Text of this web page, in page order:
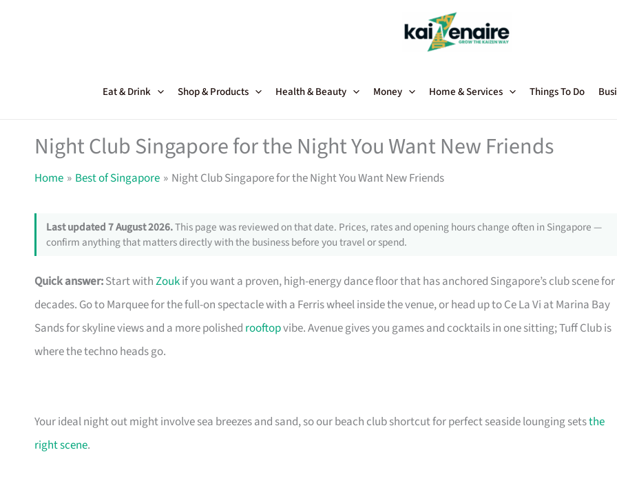
Eat & Drink Shop & Products Health & Beauty Money Home & Services Things To Do
Night Club Singapore for the Night You Want New Friends
Home Best of Singapore Night Club Singapore for the Night You Want New Friends
Last updated 7 August 2026.This page was reviewed on that date. Prices, rates and opening hours change often in Singapore —
confirm anything that matters directly with the business before you travel or spend.
Quick answer:Start withZoukif you want a proven, high-energy dance floor that has anchored Singapore’s club scene for
decades. Go to Marquee for the full-on spectacle with a Ferris wheel inside the venue, or head up to Ce La Vi at Marina Bay
Sands for skyline views and a more polished rooftopvibe. Avenue gives you games and cocktails in one sitting; Tuff Club is
where the techno heads go.
Your ideal night out might involve sea breezes and sand, so our beach club shortcut for perfect seaside lounging setsthe
right scene.